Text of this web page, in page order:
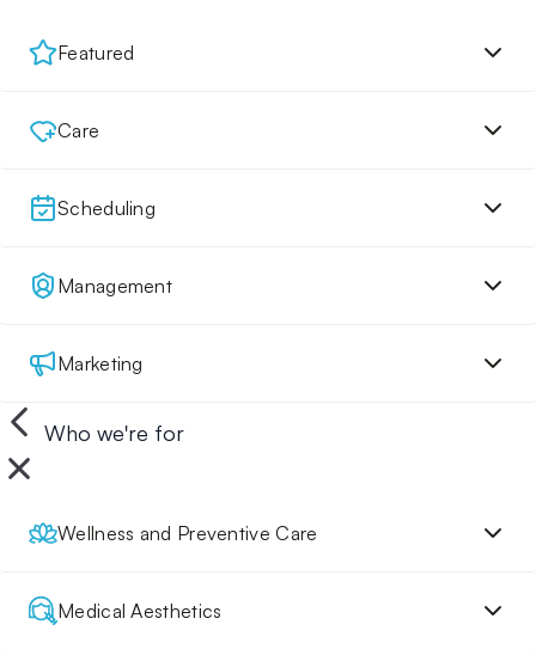
Featured
Care
Scheduling
Management
Marketing
Who we're for
Wellness and Preventive Care
Medical Aesthetics